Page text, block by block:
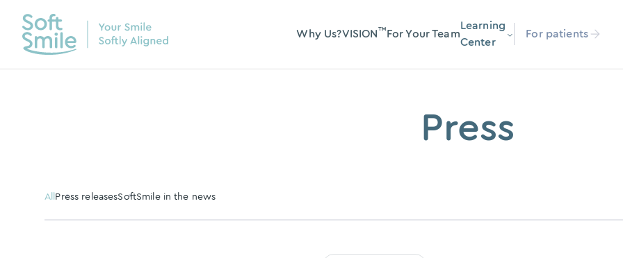
Why Us?VISION™For Your Team
Learning
Center
For patients
Press
AllPress releasesSoftSmile in the news